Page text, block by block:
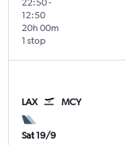
22:50-
12:50
1 stop
20h 00m
LAX MCY
Sat 19/9